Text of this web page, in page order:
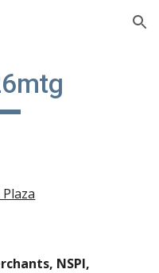
Skip to navigation
NSPI,